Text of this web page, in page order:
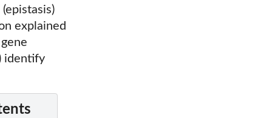
explained
identify